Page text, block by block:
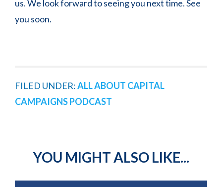
us. We look forward to seeing you next time. See
you soon.
FILED UNDER:ALL ABOUT CAPITAL
CAMPAIGNS PODCAST
YOU MIGHT ALSO LIKE...